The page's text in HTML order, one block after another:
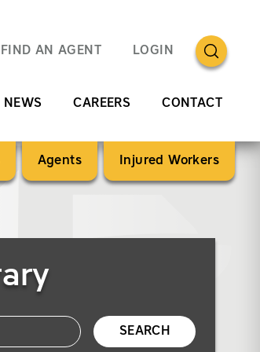
FIND AN AGENT LOGIN
OPEN
Agents Injured Workers
NEWS CAREERS CONTACT
SEARCH